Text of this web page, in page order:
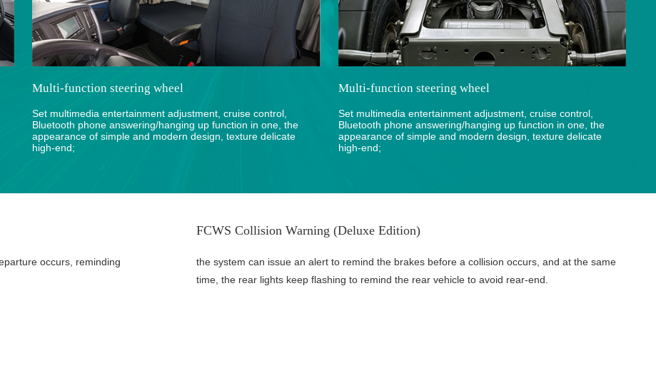
Multi-function steering wheel
Set multimedia entertainment adjustment, cruise control,
Bluetooth phone answering/hanging up function in one, the
appearance of simple and modern design, texture delicate
high-end;
Multi-function steering wheel
Set multimedia entertainment adjustment, cruise control,
Bluetooth phone answering/hanging up function in one, the
appearance of simple and modern design, texture delicate
high-end;
occurs, reminding
FCWS Collision Warning (Deluxe Edition)
the system can issue an alert to remind the brakes before a collision occurs, and at the same
time, the rear lights keep flashing to remind the rear vehicle to avoid rear-end.